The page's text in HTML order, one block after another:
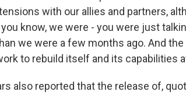
with our allies and partners,
you know, we were - you were just
we were a few months ago. And
to rebuild itself and its capabilities
also reported that the release of,